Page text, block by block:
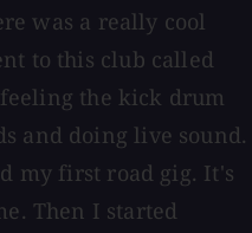
was a really cool
to this club called
the kick drum
and doing live sound.
my first road gig. It's
Then I started